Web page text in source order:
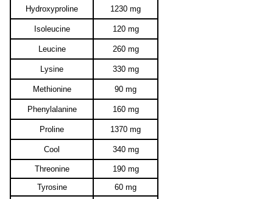
Hydroxyproline 1230 mg
Isoleucine 120 mg
Leucine 260 mg
Lysine 330 mg
Methionine 90 mg
Phenylalanine 160 mg
Proline 1370 mg
Cool 340 mg
Threonine
190 mg
Tyrosine
60 mg